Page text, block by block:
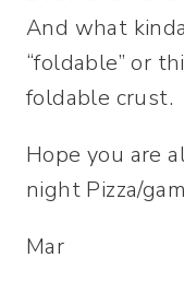
And what
“foldable” or
foldable crust.
Hope you are
night Pizza/
Mar